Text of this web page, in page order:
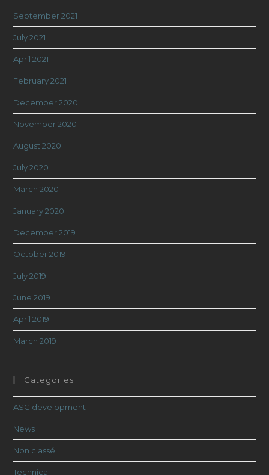
September 2021
July 2021
April 2021
February 2021
December 2020
November 2020
August 2020
July 2020
March 2020
January 2020
December 2019
October 2019
July 2019
June 2019
April 2019
March 2019
Categories
ASG development
News
Non classé
Technical